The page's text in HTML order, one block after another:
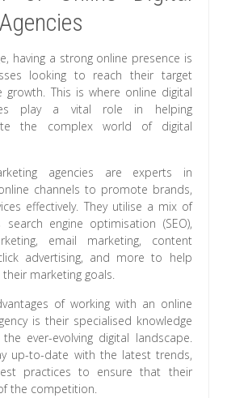
having a strong online presence is
looking to reach their target
growth. This is where online digital
play a vital role in helping
the complex world of digital
agencies are experts in
channels to promote brands,
effectively. They utilise a mix of
engine optimisation (SEO),
email marketing, content
advertising, and more to help
marketing goals.
of working with an online
is their specialised knowledge
ever-evolving digital landscape.
up-to-date with the latest trends,
practices to ensure that their
the competition.